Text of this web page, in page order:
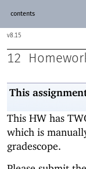
8.15
contents
12
This
This HW has
which is
gradescope.